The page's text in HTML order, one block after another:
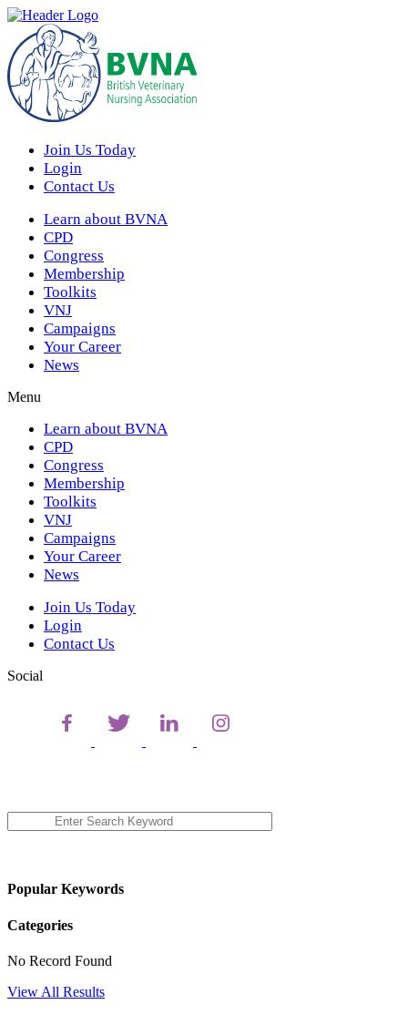
Join Us Today
Login
Contact Us
Learn about BVNA
CPD
Congress
Membership
Toolkits
VNJ
Campaigns
Your Career
News
Menu
Learn about BVNA
CPD
Congress
Membership
Toolkits
VNJ
Campaigns
Your Career
News
Join Us Today
Login
Contact Us
Social
Popular Keywords
Categories
No Record Found
View All Results